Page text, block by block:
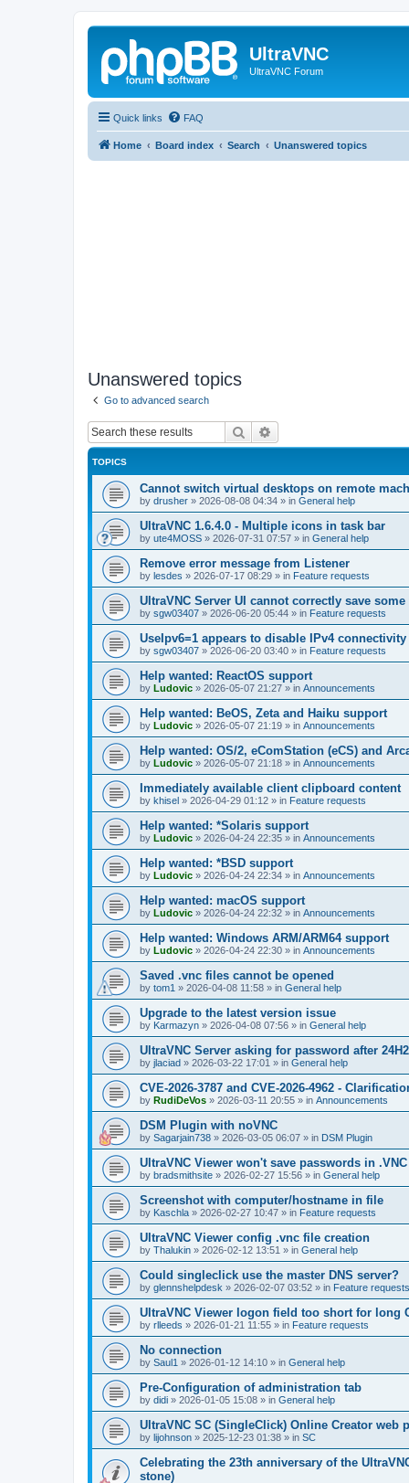
UltraVNC
UltraVNC Forum
Quick links FAQ
Home Board index Search Unanswered topics
Unanswered topics
Go to advanced search
Search
TOPICS
Cannot switch virtual desktops on remote
by drusher » 2026-08-08 04:34 » in General help
UltraVNC 1.6.4.0 - Multiple icons in task bar
by ute4MOSS » 2026-07-31 07:57 » in General help
Remove error message from Listener
by lesdes » 2026-07-17 08:29 » in Feature requests
UltraVNC Server UI cannot correctly save
by sgw03407 » 2026-06-20 05:44 » in Feature requests
UseIpv6=1 appears to disable IPv4
by sgw03407 » 2026-06-20 03:40 » in Feature requests
Help wanted: ReactOS support
by Ludovic » 2026-05-07 21:27 » in Announcements
Help wanted: BeOS, Zeta and Haiku support
by Ludovic » 2026-05-07 21:19 » in Announcements
Help wanted: OS/2, eComStation (eCS) and
by Ludovic » 2026-05-07 21:18 » in Announcements
Immediately available client clipboard content
by khisel » 2026-04-29 01:12 » in Feature requests
Help wanted: *Solaris support
by Ludovic » 2026-04-24 22:35 » in Announcements
Help wanted: *BSD support
by Ludovic » 2026-04-24 22:34 » in Announcements
Help wanted: macOS support
by Ludovic » 2026-04-24 22:32 » in Announcements
Help wanted: Windows ARM/ARM64 support
by Ludovic » 2026-04-24 22:30 » in Announcements
Saved .vnc files cannot be opened
by tom1 » 2026-04-08 11:58 » in General help
Upgrade to the latest version issue
by Karmazyn » 2026-04-08 07:56 » in General help
UltraVNC Server asking for password after
by jlaciad » 2026-03-22 17:01 » in General help
CVE-2026-3787 and CVE-2026-4962 -
by RudiDeVos » 2026-03-11 20:55 » in Announcements
DSM Plugin with noVNC
by Sagarjain738 » 2026-03-05 06:07 » in DSM Plugin
UltraVNC Viewer won't save passwords in
by bradsmithsite » 2026-02-27 15:56 » in General help
Screenshot with computer/hostname in file
by Kaschla » 2026-02-27 10:47 » in Feature requests
UltraVNC Viewer config .vnc file creation
by Thalukin » 2026-02-12 13:51 » in General help
Could singleclick use the master DNS server?
by glennshelpdesk » 2026-02-07 03:52 » in Feature requests
UltraVNC Viewer logon field too short for long
by rlleeds » 2026-01-21 11:55 » in Feature requests
No connection
by Saul1 » 2026-01-12 14:10 » in General help
Pre-Configuration of administration tab
by didi » 2026-01-05 15:08 » in General help
UltraVNC SC (SingleClick) Online Creator web
by lijohnson » 2025-12-23 01:38 » in SC
Celebrating the 23th anniversary of the
stone)